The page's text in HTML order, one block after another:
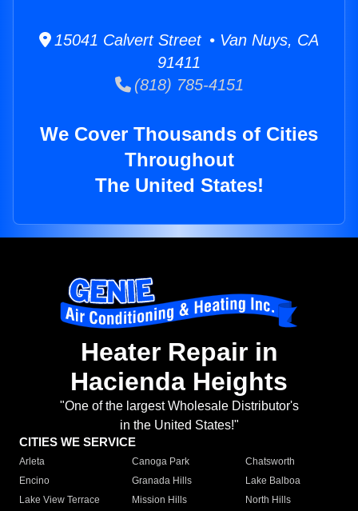
15041 Calvert Street • Van Nuys, CA
91411
(818) 785-4151
We Cover Thousands of Cities
Throughout
The United States!
Heater Repair in
Hacienda Heights
"One of the largest Wholesale Distributor's
in the United States!"
CITIES WE SERVICE
Arleta Canoga Park
Chatsworth
Encino
Granada Hills
Lake Balboa
Lake View Terrace
Mission Hills
North Hills